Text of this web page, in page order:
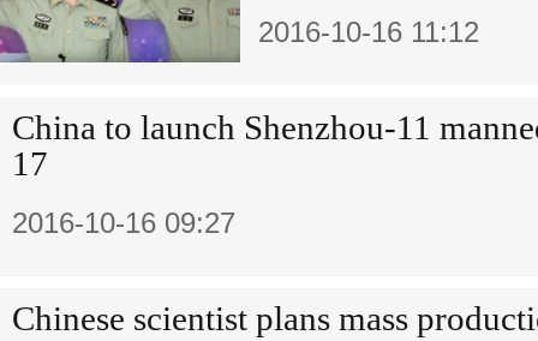
2016-10-16 11:12
China to launch Shenzhou-11
17
2016-10-16 09:27
Chinese scientist plans mass